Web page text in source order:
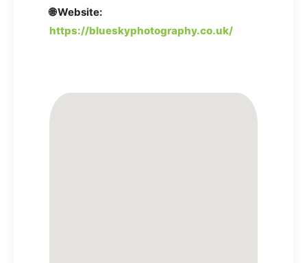
🌐 Website:
https://blueskyphotography.co.uk/